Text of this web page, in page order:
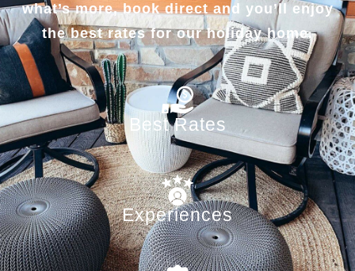
what’s more, book direct and you’ll enjoy
the best rates for our holiday home.
Best Rates
Experiences